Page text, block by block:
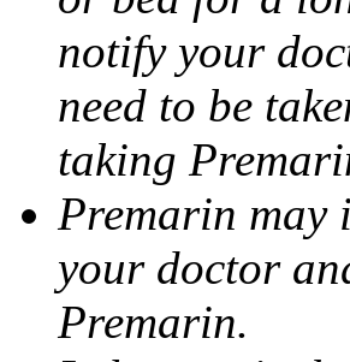
notify your
need to be
taking
Premarin may
your doctor
Premarin.